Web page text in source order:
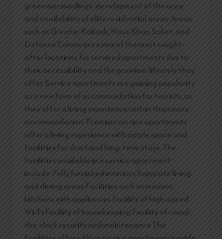
green surroundings, development of the area,
and availability of elite residential areas. Areas
such as Greater Kailash, Hauz Khas, Saket, and
Defence Colony are some of the most sought-
after locations for serviced apartments due to
their accessibility and the premium lifestyle they
offer. Service apartments are gaining popularity
as a new form of accommodation for tourists, as
they offer a living experience rather than mere
accommodation. Premium service apartments
offer a living experience with ample space and
facilities for short and long-term stays. The
facilities available in a service apartment
include: Fully furnished interiors Separate living
and dining areas Facilities such as modern
kitchens with appliances Facility of high-speed
Wi-Fi Facility of housekeeping Facility of round-
the-clock security and maintenance The